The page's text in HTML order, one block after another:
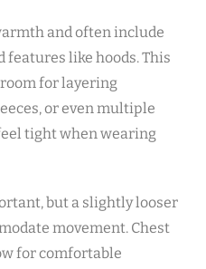
and often include
like hoods. This
for layering
or even multiple
tight when wearing
but a slightly looser
movement. Chest
for comfortable